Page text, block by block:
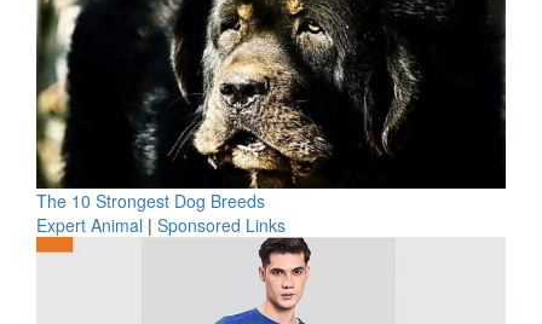
The 10 Strongest Dog Breeds
Expert Animal | Sponsored Links